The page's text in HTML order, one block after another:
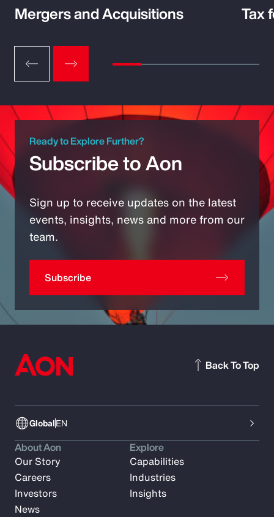
Mergers and Acquisitions Tax
Ready to Explore Further?
Subscribe to Aon
Sign up to receive updates on the latest
events, insights, news and more from our
team.
Subscribe
GlobalEN
Back To Top
About Aon
Our Story
Careers
Investors
News
Explore
Capabilities
Industries
Insights